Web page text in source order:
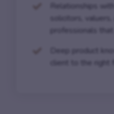
Relationships
solicitors,
professionals
Deep product
client to the right